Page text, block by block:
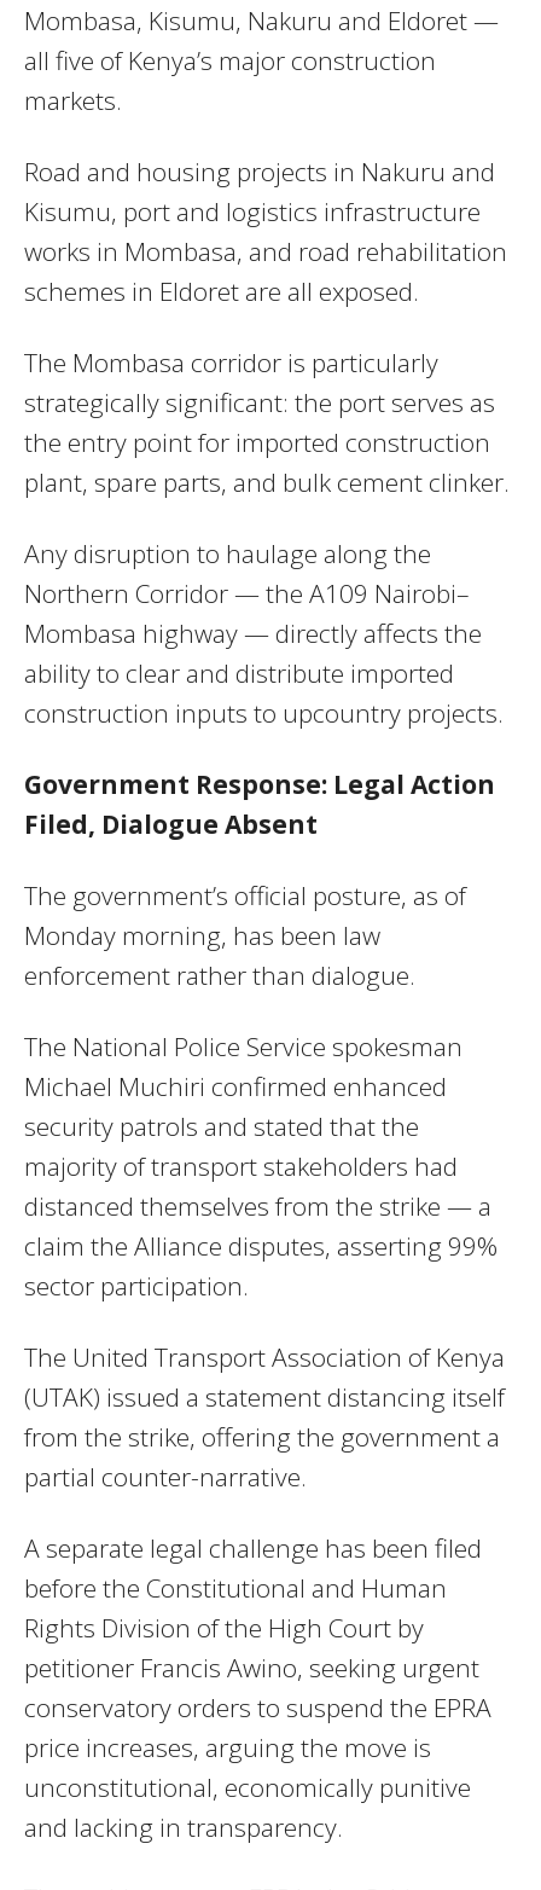
Mombasa, Kisumu, Nakuru and Eldoret —
all five of Kenya’s major construction
markets.
Road and housing projects in Nakuru and
Kisumu, port and logistics infrastructure
works in Mombasa, and road rehabilitation
schemes in Eldoret are all exposed.
The Mombasa corridor is particularly
strategically significant: the port serves as
the entry point for imported construction
plant, spare parts, and bulk cement clinker.
Any disruption to haulage along the
Northern Corridor — the A109 Nairobi–
Mombasa highway — directly affects the
ability to clear and distribute imported
construction inputs to upcountry projects.
Government Response: Legal Action
Filed, Dialogue Absent
The government’s official posture, as of
Monday morning, has been law
enforcement rather than dialogue.
The National Police Service spokesman
Michael Muchiri confirmed enhanced
security patrols and stated that the
majority of transport stakeholders had
distanced themselves from the strike — a
claim the Alliance disputes, asserting 99%
sector participation.
The United Transport Association of Kenya
(UTAK) issued a statement distancing itself
from the strike, offering the government a
partial counter-narrative.
A separate legal challenge has been filed
before the Constitutional and Human
Rights Division of the High Court by
petitioner Francis Awino, seeking urgent
conservatory orders to suspend the EPRA
price increases, arguing the move is
unconstitutional, economically punitive
and lacking in transparency.